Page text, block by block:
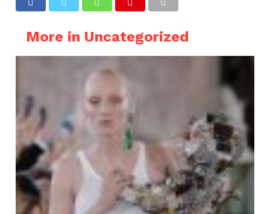
More in Uncategorized